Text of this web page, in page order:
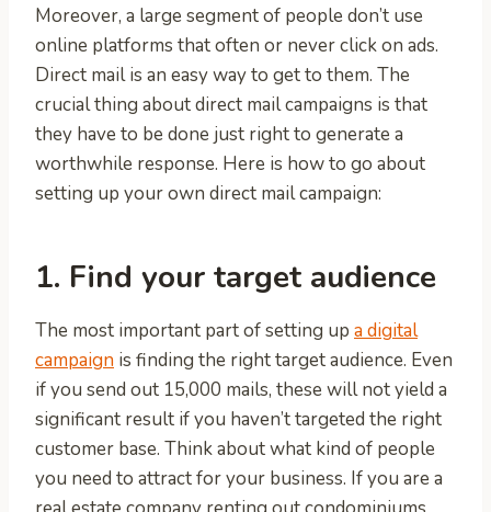
Moreover, a large segment of people don’t use
online platforms that often or never click on ads.
Direct mail is an easy way to get to them. The
crucial thing about direct mail campaigns is that
they have to be done just right to generate a
worthwhile response. Here is how to go about
setting up your own direct mail campaign:
1. Find your target audience
The most important part of setting up a digital
campaign is finding the right target audience. Even
if you send out 15,000 mails, these will not yield a
significant result if you haven’t targeted the right
customer base. Think about what kind of people
you need to attract for your business. If you are a